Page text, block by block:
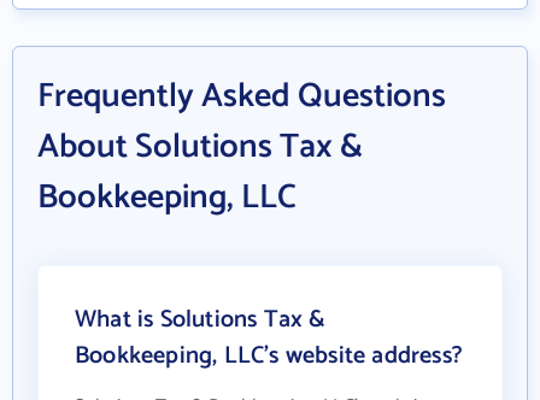
Frequently Asked Questions
About Solutions Tax &
Bookkeeping, LLC
What is Solutions Tax &
Bookkeeping, LLC's website address?